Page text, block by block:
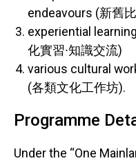
endeavours (新舊
experiential
化實習∙知識交流)
various cultural
(各類文化工作坊).
Programme
Under the “One